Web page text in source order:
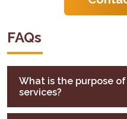
FAQs
What is the purpose
services?